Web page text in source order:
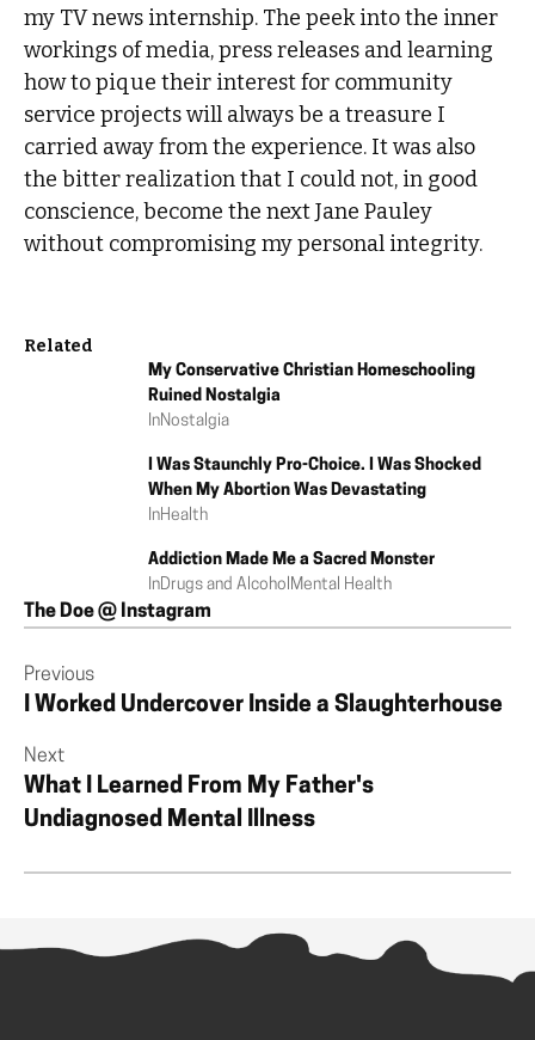
my TV news internship. The peek into the inner
workings of media, press releases and learning
how to pique their interest for community
service projects will always be a treasure I
carried away from the experience. It was also
the bitter realization that I could not, in good
conscience, become the next Jane Pauley
without compromising my personal integrity.
Related
My Conservative Christian Homeschooling
Ruined Nostalgia
InNostalgia
I Was Staunchly Pro-Choice. I Was Shocked
When My Abortion Was Devastating
InHealth
Addiction Made Me a Sacred Monster
InDrugs and Alcohol Mental Health
The Doe @ Instagram
Previous
I Worked Undercover Inside a Slaughterhouse
Next
What I Learned From My Father's
Undiagnosed Mental Illness